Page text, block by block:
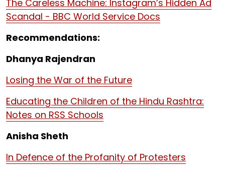
The Careless Machine: Instagram’s Hidden Ad
Scandal - BBC World Service Docs
Recommendations:
Dhanya Rajendran
Losing the War of the Future
Educating the Children of the Hindu Rashtra:
Notes on RSS Schools
Anisha Sheth
In Defence of the Profanity of Protesters